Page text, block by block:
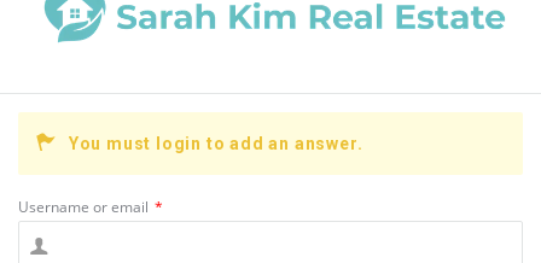
You must login to add an answer.
Username or email *